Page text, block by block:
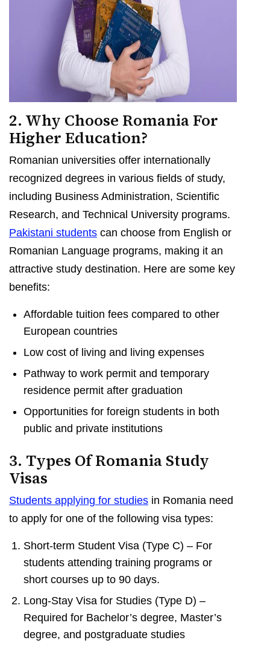
2. Why Choose Romania For
Higher Education?
Romanian universities offer internationally
recognized degrees in various fields of study,
including Business Administration, Scientific
Research, and Technical University programs.
Pakistani students can choose from English or
Romanian Language programs, making it an
attractive study destination. Here are some key
benefits:
Affordable tuition fees compared to other
European countries
Low cost of living and living expenses
Pathway to work permit and temporary
residence permit after graduation
Opportunities for foreign students in both
public and private institutions
3. Types Of Romania Study
Visas
Students applying for studies in Romania need
to apply for one of the following visa types:
Short-term Student Visa (Type C) – For
students attending training programs or
short courses up to 90 days.
Long-Stay Visa for Studies (Type D) –
Required for Bachelor’s degree, Master’s
degree, and postgraduate studies